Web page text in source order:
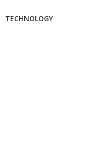
TECHNOLOGY